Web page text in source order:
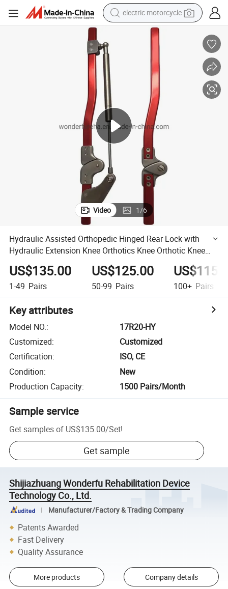
electric motorcycle
farm tractor
sport shoe
electric car
man watch
dirt bike
racing motorcycle
Video 1/6
Hydraulic Assisted Orthopedic Hinged Rear Lock with
Hydraulic Extension Knee Orthotics Knee Orthotic Knee
US$135.00
1-49 Pairs
US$125.00
50-99 Pairs 100+ Pairs
Key attributes
Model NO.:
17R20-HY
Customized:
Customized
Certification:
ISO, CE
Condition:
New
Production Capacity: 1500 Pairs/Month
Sample service
Get samples of US$135.00/Set!
Get sample
Shijiazhuang Wonderfu Rehabilitation Device
Technology Co., Ltd.
Manufacturer/Factory & Trading Company
Patents Awarded
Fast Delivery
Quality Assurance
More products Company details